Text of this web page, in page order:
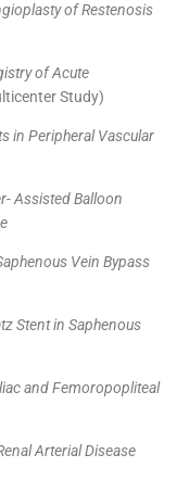
of Restenosis
of Acute
Study)
in Peripheral Vascular
Assisted Balloon
Vein Bypass
Stent in Saphenous
and Femoropopliteal
Arterial Disease